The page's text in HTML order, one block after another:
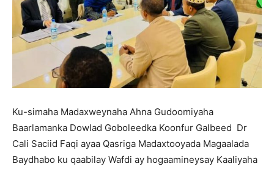
Ku-simaha Madaxweynaha Ahna Gudoomiyaha
Baarlamanka Dowlad Goboleedka Koonfur Galbeed Dr
Cali Saciid Faqi ayaa Qasriga Madaxtooyada Magaalada
Baydhabo ku qaabilay Wafdi ay hogaamineysay Kaaliyaha